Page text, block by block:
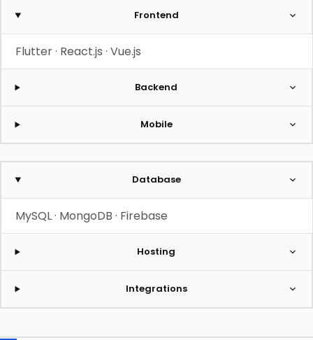
Frontend
Flutter · React.js · Vue.js
Backend
Mobile
Database
MySQL · MongoDB · Firebase
Hosting
Integrations